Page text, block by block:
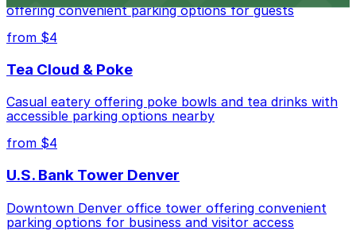
offering convenient parking options for guests
from $4
Tea Cloud & Poke
Casual eatery offering poke bowls and tea drinks with
accessible parking options nearby
from $4
U.S. Bank Tower Denver
Downtown Denver office tower offering convenient
parking options for business and visitor access